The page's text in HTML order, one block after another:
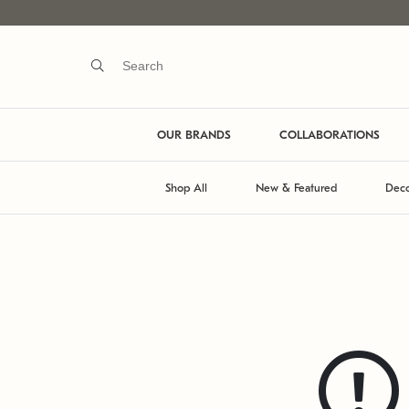
OUR BRANDS COLLABORATIONS
Shop All New & Featured